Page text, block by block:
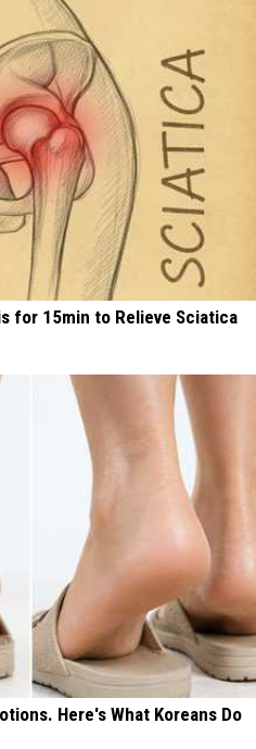
for 15min to Relieve Sciatica
Here's What Koreans Do